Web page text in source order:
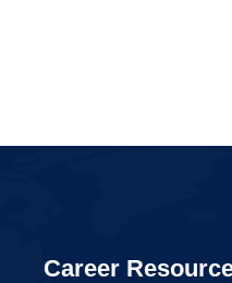
Career